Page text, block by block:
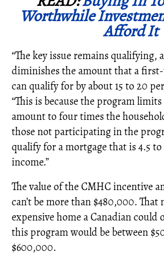
Worthwhile
Afford It
“The key issue remains qualifying,
diminishes the amount that a
can qualify for by about 15 to 20
“This is because the program
amount to four times the
those not participating in the
qualify for a mortgage that is 4.5
income.”
The value of the CMHC incentive
can’t be more than $480,000. That
expensive home a Canadian
this program would be between
$600,000.